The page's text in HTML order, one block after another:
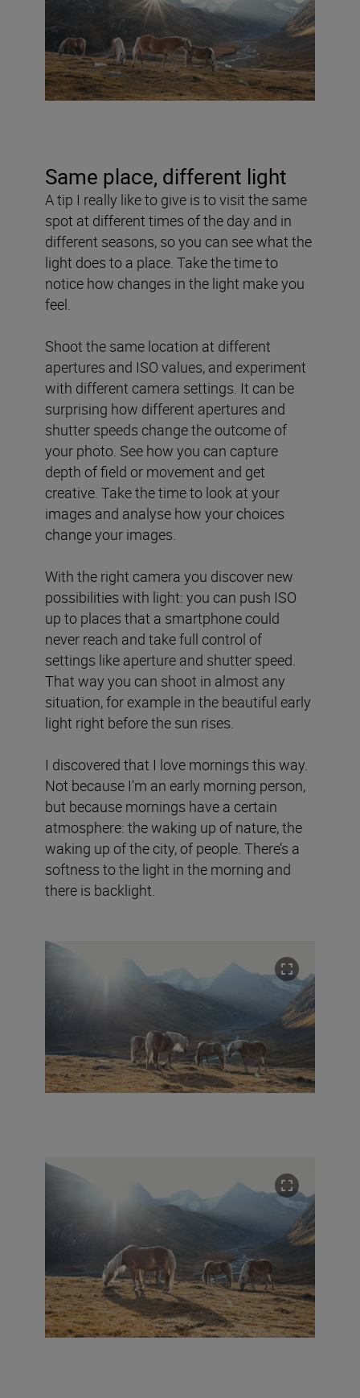
Same place, different light
A tip I really like to give is to visit the same
spot at different times of the day and in
different seasons, so you can see what the
light does to a place. Take the time to
notice how changes in the light make you
feel.
Shoot the same location at different
apertures and ISO values, and experiment
with different camera settings. It can be
surprising how different apertures and
shutter speeds change the outcome of
your photo. See how you can capture
depth of field or movement and get
creative. Take the time to look at your
images and analyse how your choices
change your images.
With the right camera you discover new
possibilities with light: you can push ISO
up to places that a smartphone could
never reach and take full control of
settings like aperture and shutter speed.
That way you can shoot in almost any
situation, for example in the beautiful early
light right before the sun rises.
I discovered that I love mornings this way.
Not because I'm an early morning person,
but because mornings have a certain
atmosphere: the waking up of nature, the
waking up of the city, of people. There’s a
softness to the light in the morning and
there is backlight.